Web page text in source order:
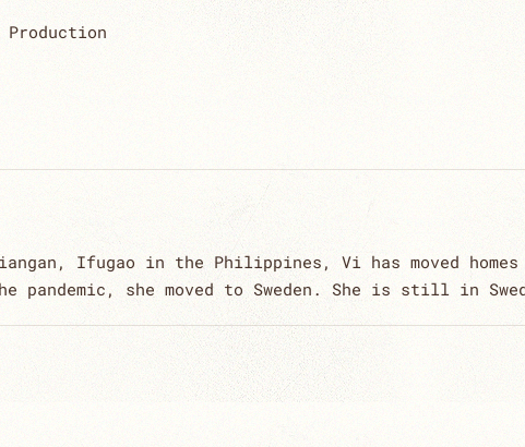
Ifugao in the Philippines, Vi has moved
she moved to Sweden. She is still in